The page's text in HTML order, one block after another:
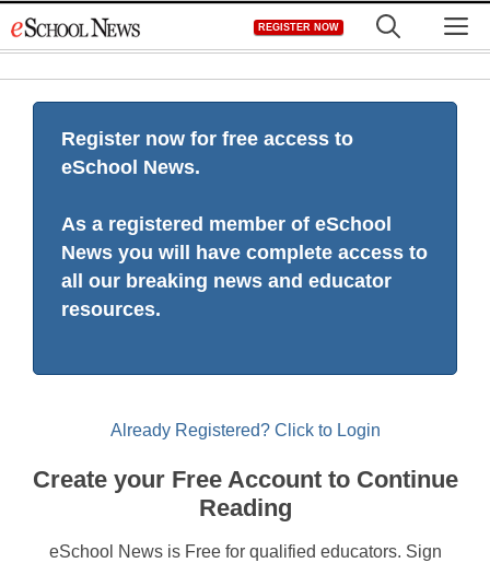
to
REGISTER NOW
Register now for free access to
eSchool News.
As a registered member of eSchool
News you will have complete access to
all our breaking news and educator
resources.
Already Registered? Click to Login
Create your Free Account to Continue
Reading
eSchool News is Free for qualified educators. Sign